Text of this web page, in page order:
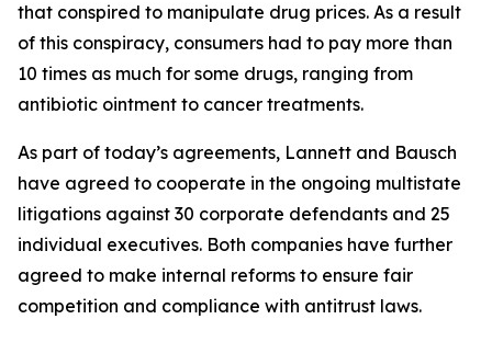
that conspired to manipulate drug prices. As a result
of this conspiracy, consumers had to pay more than
10 times as much for some drugs, ranging from
antibiotic ointment to cancer treatments.
As part of today’s agreements, Lannett and Bausch
have agreed to cooperate in the ongoing multistate
litigations against 30 corporate defendants and 25
individual executives. Both companies have further
agreed to make internal reforms to ensure fair
competition and compliance with antitrust laws.